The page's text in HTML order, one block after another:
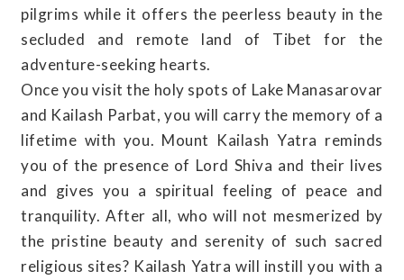
pilgrims while it offers the peerless beauty in the
secluded and remote land of Tibet for the
adventure-seeking hearts.
Once you visit the holy spots of Lake Manasarovar
and Kailash Parbat, you will carry the memory of a
lifetime with you. Mount Kailash Yatra reminds
you of the presence of Lord Shiva and their lives
and gives you a spiritual feeling of peace and
tranquility. After all, who will not mesmerized by
the pristine beauty and serenity of such sacred
religious sites? Kailash Yatra will instill you with a